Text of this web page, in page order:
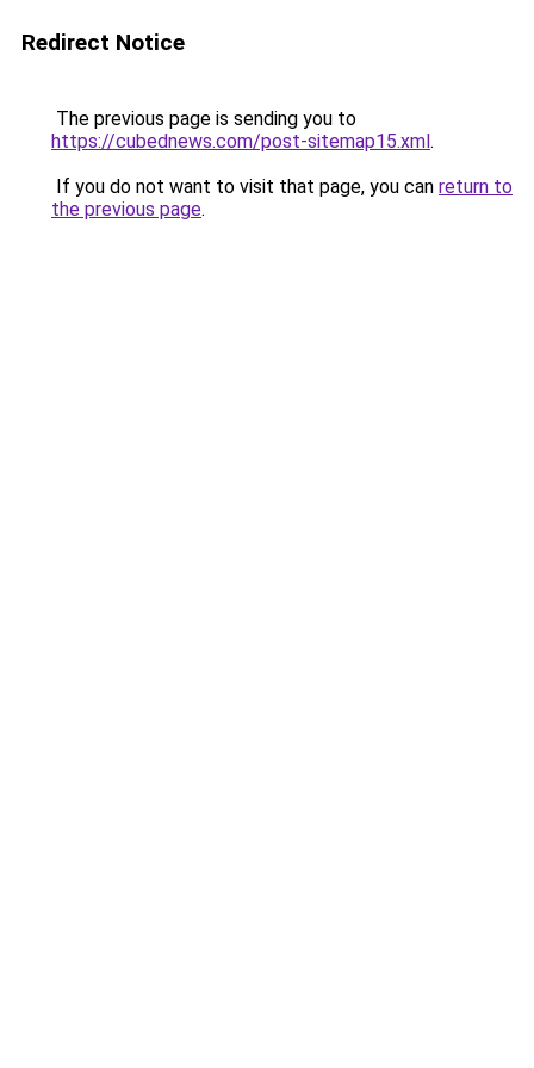
Redirect Notice
The previous page is sending you to
https://cubednews.com/post-sitemap15.xml.
If you do not want to visit that page, you can return to
the previous page.